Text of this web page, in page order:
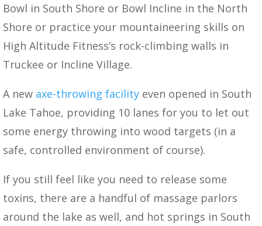
Bowl in South Shore or Bowl Incline in the North
Shore or practice your mountaineering skills on
High Altitude Fitness’s rock-climbing walls in
Truckee or Incline Village.
A new axe-throwing facility even opened in South
Lake Tahoe, providing 10 lanes for you to let out
some energy throwing into wood targets (in a
safe, controlled environment of course).
If you still feel like you need to release some
toxins, there are a handful of massage parlors
around the lake as well, and hot springs in South